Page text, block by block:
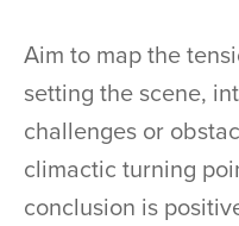
Aim to map the
setting the scene,
challenges or
climactic turning
conclusion is